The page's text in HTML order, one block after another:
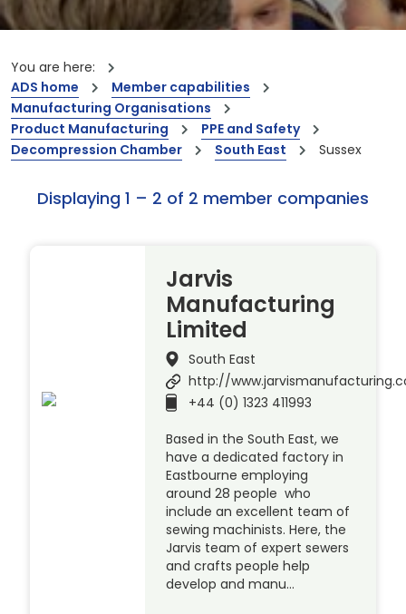
You are here:
ADS home
Member capabilities
Manufacturing Organisations
Product Manufacturing
PPE and Safety
Decompression Chamber
South East Sussex
Displaying 1 – 2 of 2 member companies
Jarvis
Manufacturing
Limited
South East
http://
+44 (0) 1323 411993
Based in the South East, we
have a dedicated factory in
Eastbourne employing
around 28 people who
include an excellent team of
sewing machinists. Here, the
Jarvis team of expert sewers
and crafts people help
develop and manu…